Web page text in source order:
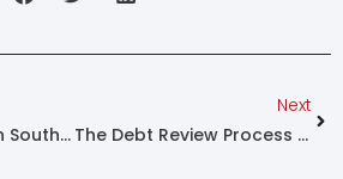
Short-Term Debt In South Africa 2022
Next
The Debt Review Process In South Africa